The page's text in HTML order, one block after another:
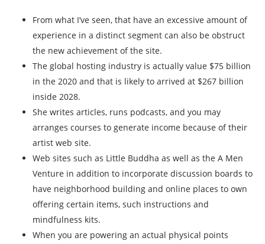
From what I’ve seen, that have an excessive amount of
experience in a distinct segment can also be obstruct
the new achievement of the site.
The global hosting industry is actually value $75 billion
in the 2020 and that is likely to arrived at $267 billion
inside 2028.
She writes articles, runs podcasts, and you may
arranges courses to generate income because of their
artist web site.
Web sites such as Little Buddha as well as the A Men
Venture in addition to incorporate discussion boards to
have neighborhood building and online places to own
offering certain items, such instructions and
mindfulness kits.
When you are powering an actual physical points